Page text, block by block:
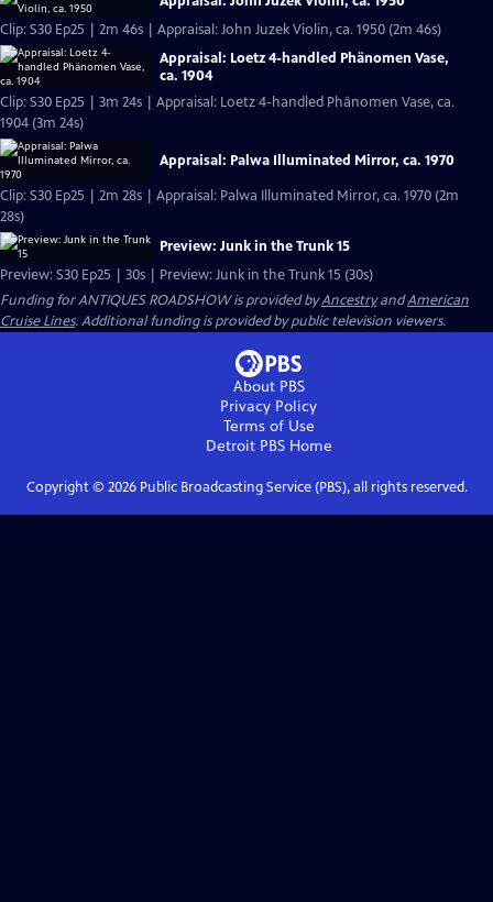
Clip: S30 Ep25 | 2m 46s | Appraisal: John Juzek Violin, ca. 1950 (2m 46s)
Appraisal: Loetz 4-handled Phänomen Vase,
ca. 1904
Clip: S30 Ep25 | 3m 24s | Appraisal: Loetz 4-handled Phänomen Vase, ca.
1904 (3m 24s)
Appraisal: Palwa Illuminated Mirror, ca. 1970
Clip: S30 Ep25 | 2m 28s | Appraisal: Palwa Illuminated Mirror, ca. 1970 (2m
28s)
Preview: Junk in the Trunk 15
Preview: S30 Ep25 | 30s | Preview: Junk in the Trunk 15 (30s)
Funding for ANTIQUES ROADSHOW is provided byAncestryandAmerican
Cruise Lines. Additional funding is provided by public television viewers.
About PBS
Privacy Policy
Terms of Use
Detroit PBSHome
Copyright © 2026Public Broadcasting Service (PBS), all rights reserved.